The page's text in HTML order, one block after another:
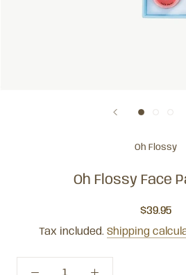
Oh Flossy
Oh Flossy Face
$39.95
Tax included. Shipping